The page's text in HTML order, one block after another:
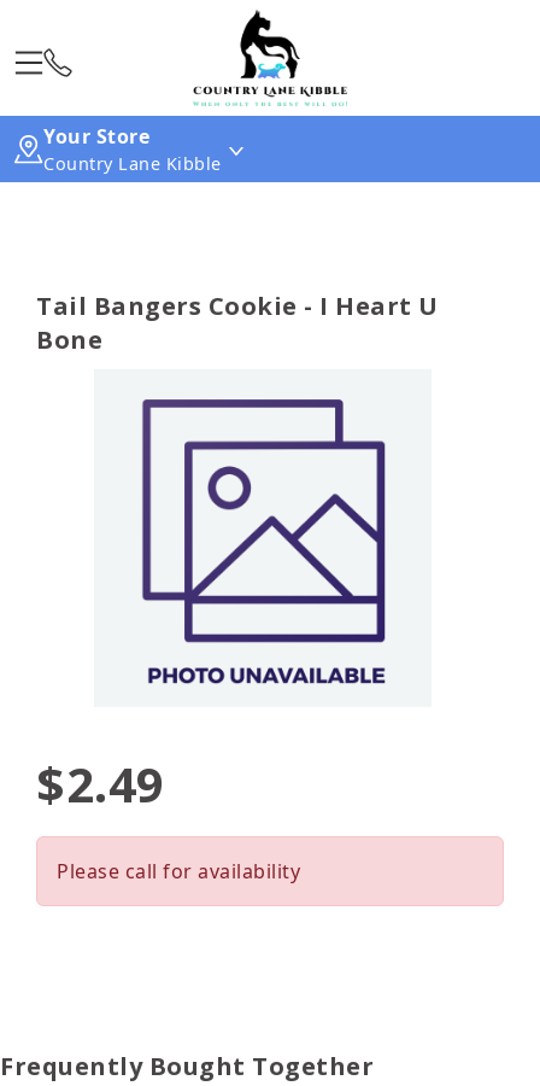
Your Store
Country Lane Kibble
Tail Bangers Cookie - I Heart U
Bone
$2.49
Please call for availability
Frequently Bought Together